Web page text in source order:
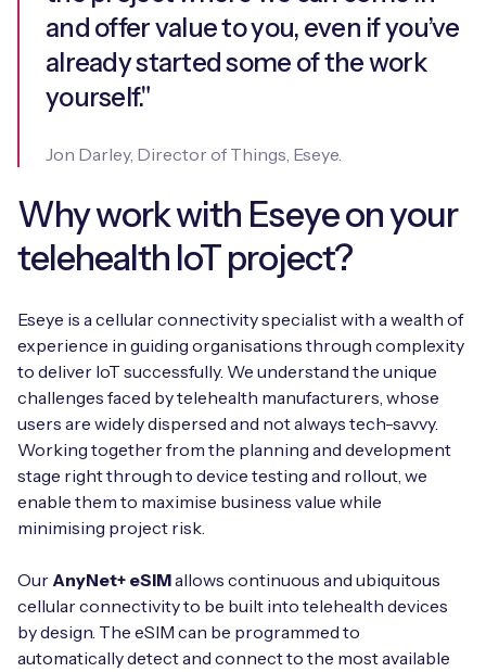
and offer value to you, even if you’ve
already started some of the work
yourself."
Jon Darley, Director of Things, Eseye.
Why work with Eseye on your
telehealth IoT project?
Eseye is a cellular connectivity specialist with a wealth of
experience in guiding organisations through complexity
to deliver IoT successfully. We understand the unique
challenges faced by telehealth manufacturers, whose
users are widely dispersed and not always tech-savvy.
Working together from the planning and development
stage right through to device testing and rollout, we
enable them to maximise business value while
minimising project risk.
Our AnyNet+ eSIMallows continuous and ubiquitous
cellular connectivity to be built into telehealth devices
by design. The eSIM can be programmed to
automatically detect and connect to the most available